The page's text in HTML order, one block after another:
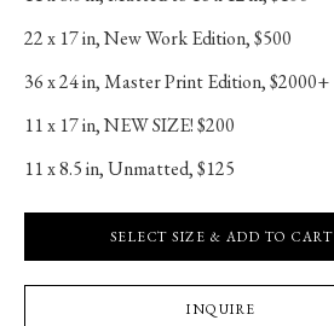
22 x 17 in, New Work Edition, $500
36 x 24 in, Master Print Edition, $2000+
11 x 17 in, NEW SIZE! $200
11 x 8.5 in, Unmatted, $125
SELECT SIZE & ADD TO CART
INQUIRE